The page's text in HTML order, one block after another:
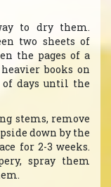
to dry them.
two sheets of
the pages of a
books on
of days until the
stems, remove
down by the
for 2-3 weeks.
spray them